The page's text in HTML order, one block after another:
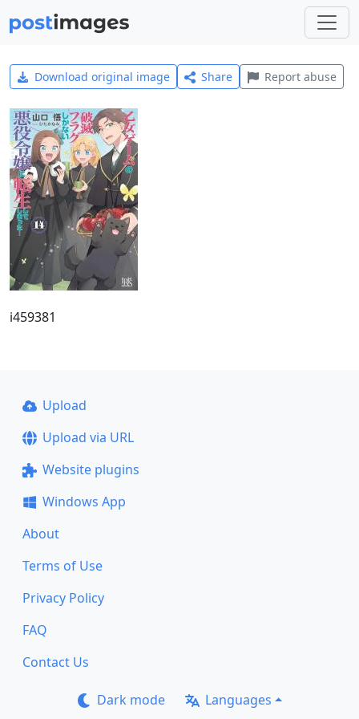
Download original image Share Report abuse
i459381
Upload
Upload via URL
Website plugins
Windows App
About
Terms of Use
Privacy Policy
FAQ
Contact Us
Dark mode Languages